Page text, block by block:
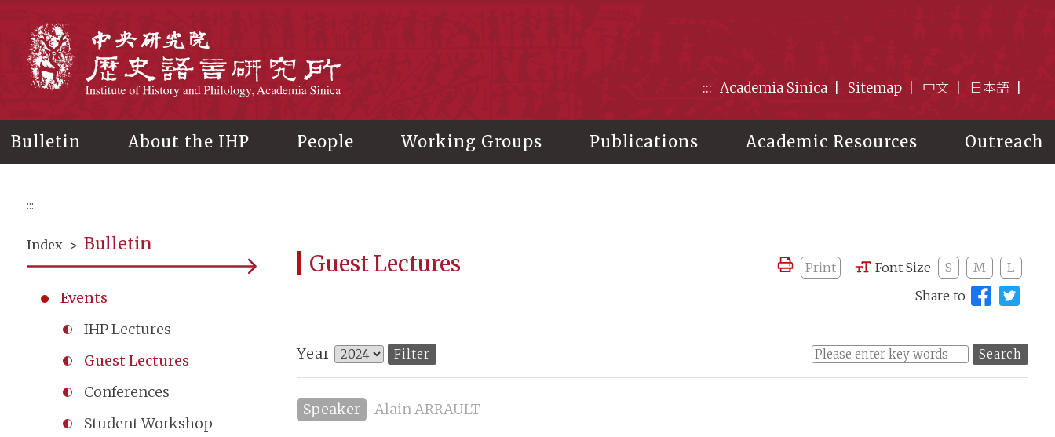
::: Academia Sinica Sitemap 中文 日本語
Bulletin About the IHP People Working Groups Publications Academic Resources Outreach
:::
Index > Bulletin
Events
IHP Lectures
Guest Lectures
Conferences
Student Workshop
Guest Lectures Print Font Size S M
L
Share to
Year
Speaker Alain ARRAULT